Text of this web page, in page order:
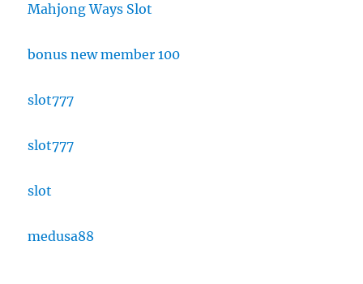
Mahjong Ways Slot
bonus new member 100
slot777
slot777
slot
medusa88